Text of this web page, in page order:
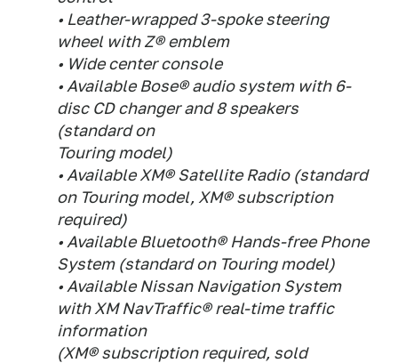
• Leather-wrapped 3-spoke steering
wheel with Z® emblem
• Wide center console
• Available Bose® audio system with 6-
disc CD changer and 8 speakers
(standard on
Touring model)
• Available XM® Satellite Radio (standard
on Touring model, XM® subscription
required)
• Available Bluetooth® Hands-free Phone
System (standard on Touring model)
• Available Nissan Navigation System
with XM NavTraffic® real-time traffic
information
(XM® subscription required, sold